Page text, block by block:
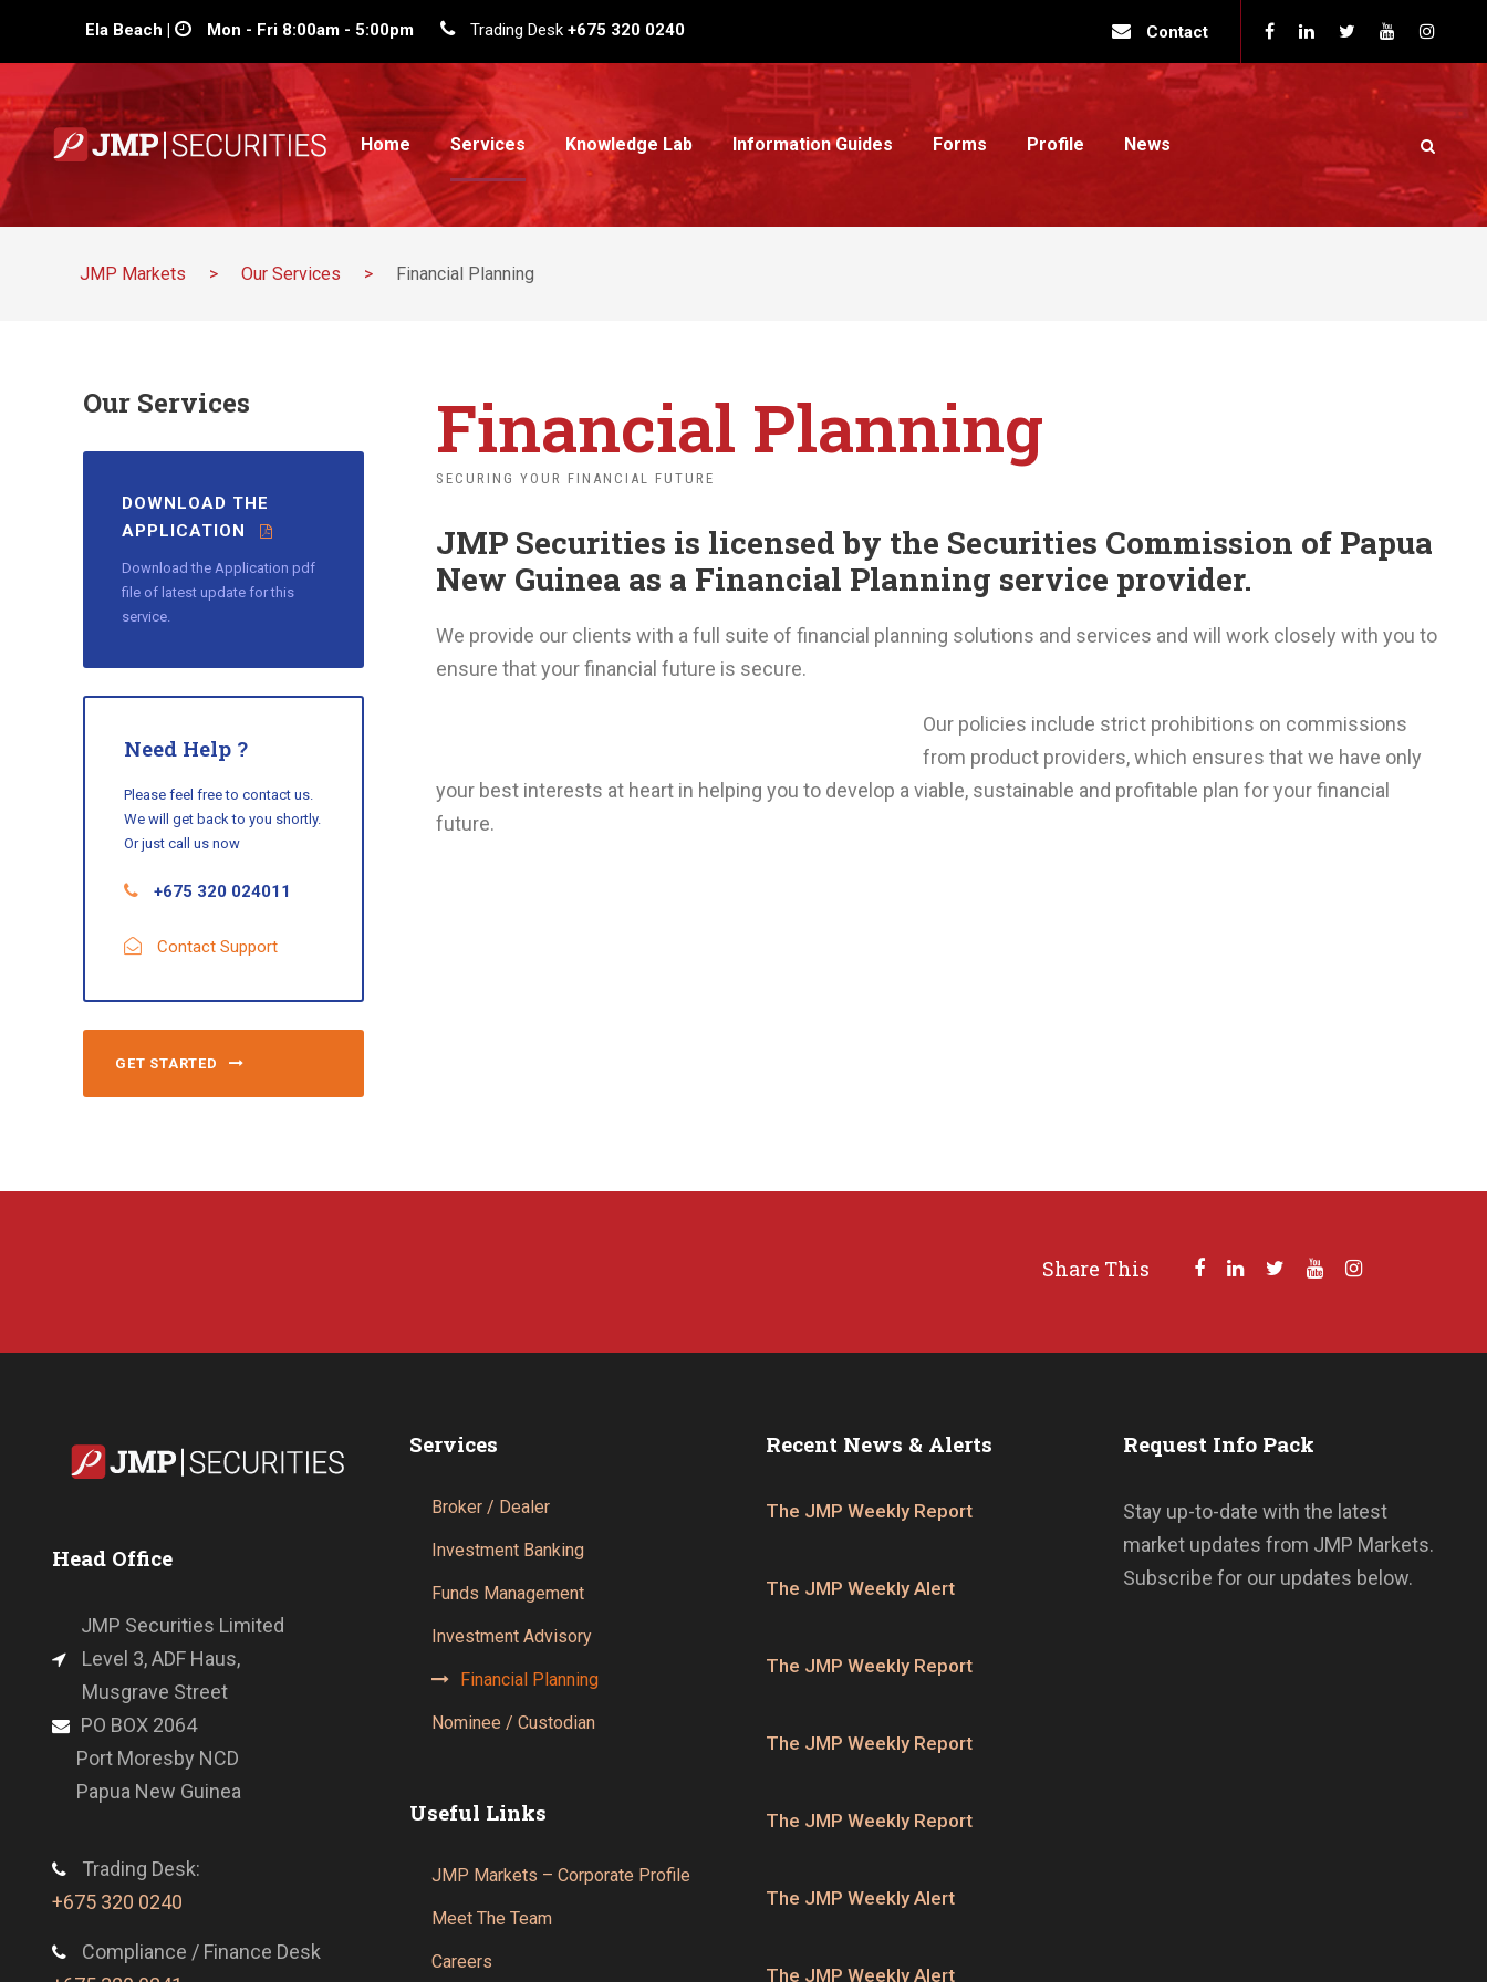
Ela Beach | Mon - Fri 8:00am - 5:00pm Trading Desk +675 320 0240 Contact
Home Services Knowledge Lab Information Guides Forms Profile News
JMP Markets > Our Services > Financial Planning
Financial Planning
SECURING YOUR FINANCIAL FUTURE
JMP Securities is licensed by the Securities Commission of Papua
New Guinea as a Financial Planning service provider.
We provide our clients with a full suite of financial planning solutions and services and will work closely with you to
ensure that your financial future is secure.
Our policies include strict prohibitions on commissions
from product providers, which ensures that we have only
your best interests at heart in helping you to develop a viable, sustainable and profitable plan for your financial
future.
Our Services
DOWNLOAD THE
APPLICATION
Download the Application pdf
file of latest update for this
service.
Need Help ?
Please feel free to contact us.
We will get back to you shortly.
Or just call us now
+675 320 024011
Contact Support
GET STARTED
Share This
Head Office
JMP Securities Limited
Level 3, ADF Haus,
Musgrave Street
PO BOX 2064
Port Moresby NCD
Papua New Guinea
Trading Desk:
+675 320 0240
Compliance / Finance Desk
Services
Broker / Dealer
Investment Banking
Funds Management
Investment Advisory
Financial Planning
Nominee / Custodian
Useful Links
JMP Markets – Corporate Profile
Meet The Team
Careers
Recent News & Alerts
The JMP Weekly Report
The JMP Weekly Alert
The JMP Weekly Report
The JMP Weekly Report
The JMP Weekly Report
The JMP Weekly Alert
The JMP Weekly Alert
Request Info Pack
Stay up-to-date with the latest
market updates from JMP Markets.
Subscribe for our updates below.